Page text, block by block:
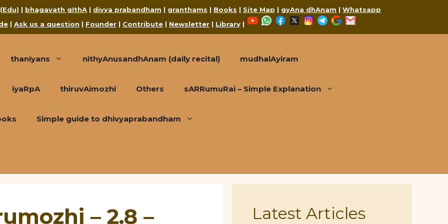
| bhagavath gIthA | divya prabandham | granthams | Books | Site Map | gyAna dhAnam | Whatsapp
| Ask us a question | Founder | Contribute | Newsletter | Library |
YouTubeWhatsApp
Facebook
X Instagram
Telegram
Google
thaniyans nithyAnusandhAnam (daily recital) mudhalAyiram
iyaRpA thiruvAimozhi Others sARRumuRai – Simple Explanation
Simple guide to dhivyaprabandham
– 2.8 –
Latest Articles